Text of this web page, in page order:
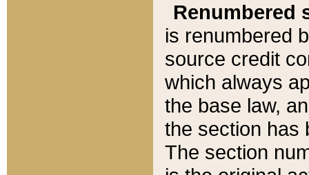
Renumbered
is renumbered
source credit
which always
the base law,
the section has
The section